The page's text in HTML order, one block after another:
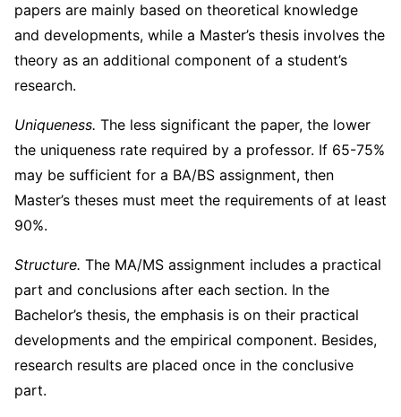
papers are mainly based on theoretical knowledge
and developments, while a Master’s thesis involves the
theory as an additional component of a student’s
research.
Uniqueness. The less significant the paper, the lower
the uniqueness rate required by a professor. If 65-75%
may be sufficient for a BA/BS assignment, then
Master’s theses must meet the requirements of at least
90%.
Structure. The MA/MS assignment includes a practical
part and conclusions after each section. In the
Bachelor’s thesis, the emphasis is on their practical
developments and the empirical component. Besides,
research results are placed once in the conclusive
part.